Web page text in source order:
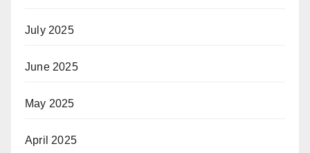
July 2025
June 2025
May 2025
April 2025